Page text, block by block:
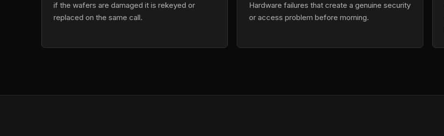
if the wafers are damaged it is rekeyed or
replaced on the same call.
Hardware failures that create a genuine security
or access problem before morning.